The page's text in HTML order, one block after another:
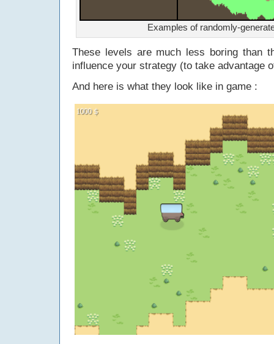
Examples of randomly-
These levels are much less boring than
influence your strategy (to take advantage
And here is what they look like in game :